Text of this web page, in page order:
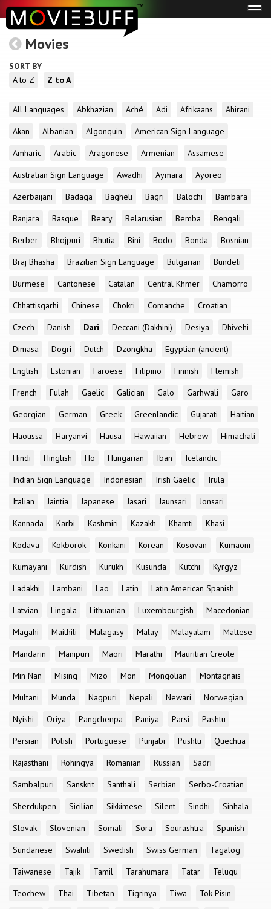
Movies
SORT BY
A to Z
Z to A
All Languages Abkhazian Aché Adi Afrikaans
Ahirani
Akan
Albanian Algonquin
American Sign Language
Amharic
Arabic Aragonese Armenian
Assamese
Australian Sign Language
Awadhi Aymara
Ayoreo
Azerbaijani
Badaga Bagheli Bagri Balochi
Bambara
Banjara
Basque Beary Belarusian Bemba
Bengali
Berber
Bhojpuri Bhutia Bini Bodo Bonda
Bosnian
Braj Bhasha
Brazilian Sign Language Bulgarian
Bundeli
Burmese
Cantonese Catalan Central Khmer
Chamorro
Chhattisgarhi
Chinese Chokri Comanche
Croatian
Czech
Danish Dari Deccani (Dakhini) Desiya
Dhivehi
Dimasa
Dogri Dutch Dzongkha
Egyptian (ancient)
English
Estonian Faroese Filipino Finnish
Flemish
French
Fulah Gaelic Galician Galo Garhwali
Garo
Georgian
German Greek Greenlandic Gujarati
Haitian
Haoussa
Haryanvi Hausa Hawaiian Hebrew
Himachali
Hindi
Hinglish Ho Hungarian Iban
Icelandic
Indian Sign Language
Indonesian Irish Gaelic
Irula
Italian
Jaintia Japanese Jasari Jaunsari
Jonsari
Kannada
Karbi Kashmiri Kazakh Khamti
Khasi
Kodava
Kokborok Konkani Korean Kosovan
Kumaoni
Kumayani
Kurdish Kurukh Kusunda Kutchi
Kyrgyz
Ladakhi
Lambani Lao Latin
Latin American Spanish
Latvian
Lingala Lithuanian Luxembourgish
Macedonian
Magahi
Maithili Malagasy Malay Malayalam
Maltese
Mandarin
Manipuri Maori Marathi
Mauritian Creole
Min Nan
Mising Mizo Mon Mongolian
Montagnais
Multani
Munda Nagpuri Nepali Newari
Norwegian
Nyishi
Oriya Pangchenpa Paniya Parsi
Pashtu
Persian
Polish Portuguese Punjabi Pushtu
Quechua
Rajasthani
Rohingya Romanian Russian
Sadri
Sambalpuri
Sanskrit Santhali Serbian
Serbo-Croatian
Sherdukpen
Sicilian Sikkimese Silent Sindhi
Sinhala
Slovak
Slovenian Somali Sora Sourashtra
Spanish
Sundanese
Swahili Swedish Swiss German
Tagalog
Taiwanese
Tajik Tamil Tarahumara Tatar
Telugu
Teochew
Thai Tibetan Tigrinya Tiwa
Tok Pisin